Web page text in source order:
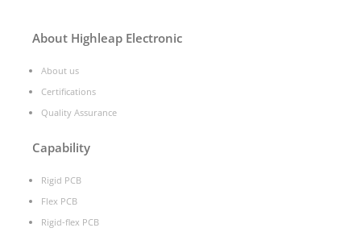
About Highleap Electronic
About us
Certifications
Quality Assurance
Capability
Rigid PCB
Flex PCB
Rigid-flex PCB